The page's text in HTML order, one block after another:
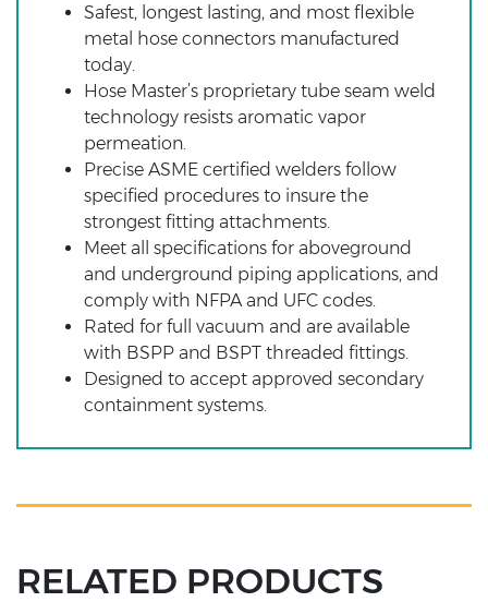
Safest, longest lasting, and most flexible
metal hose connectors manufactured
today.
Hose Master’s proprietary tube seam weld
technology resists aromatic vapor
permeation.
Precise ASME certified welders follow
specified procedures to insure the
strongest fitting attachments.
Meet all specifications for aboveground
and underground piping applications, and
comply with NFPA and UFC codes.
Rated for full vacuum and are available
with BSPP and BSPT threaded fittings.
Designed to accept approved secondary
containment systems.
RELATED PRODUCTS